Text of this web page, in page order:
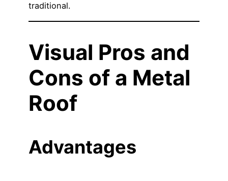
traditional.
Visual Pros and
Cons of a Metal
Roof
Advantages